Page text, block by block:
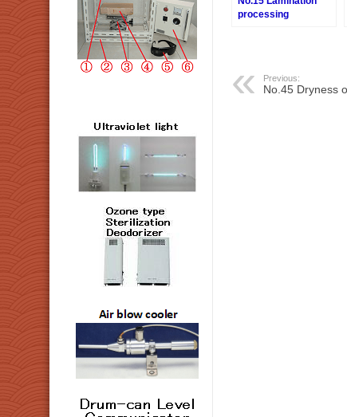
processing
Previous:
No.45 Dryness